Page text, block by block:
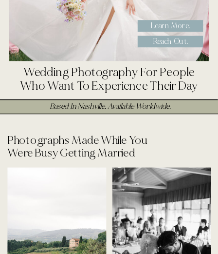
Learn More.
Reach Out.
Wedding Photography For People
Who Want To Experience Their Day
Based In Nashville. Available Worldwide.
Photographs Made While You
Were Busy Getting Married